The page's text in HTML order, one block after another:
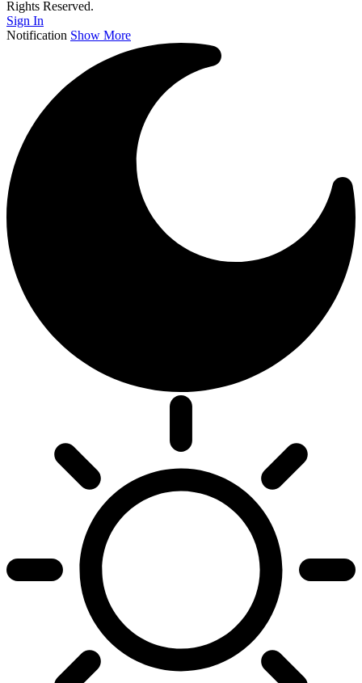
Rights Reserved.
Sign In
Notification Show More